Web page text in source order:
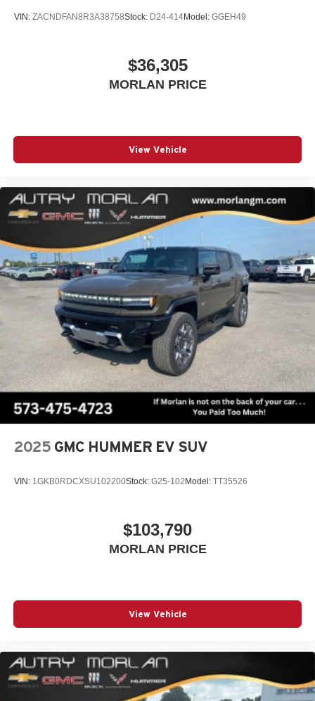
Wireless Android Auto™ capability for compatible
VIN: ZACNDFAN8R3A38758Stock: D24-414Model: GGEH49
$36,305
MORLAN PRICE
View Vehicle
2025 GMC HUMMER EV SUV
VIN: 1GKB0RDCXSU102200Stock: G25-102 Model: TT35526
$103,790
MORLAN PRICE
View Vehicle